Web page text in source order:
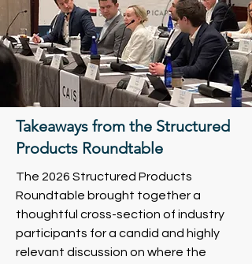
Takeaways from the Structured
Products Roundtable
The 2026 Structured Products
Roundtable brought together a
thoughtful cross-section of industry
participants for a candid and highly
relevant discussion on where the